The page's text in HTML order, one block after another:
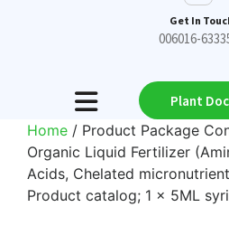
Get In
006016-
Plant
Home / Product Package
Organic Liquid Fertilizer
Acids, Chelated
Product catalog; 1 x 5ML